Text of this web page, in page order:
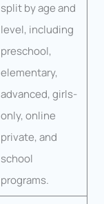
split by age and
level, including
preschool,
elementary,
advanced, girls-
only, online
private, and
school
programs.